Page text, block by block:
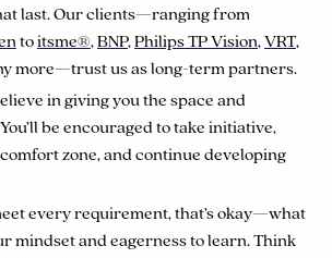
last. Our clients—ranging from
toitsme®,BNP,Philips TP Vision,VRT,
more—trust us as long-term partners.
in giving you the space and
be encouraged to take initiative,
zone, and continue developing
every requirement, that’s okay—what
mindset and eagerness to learn. Think